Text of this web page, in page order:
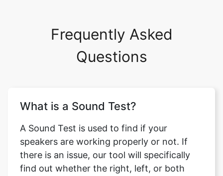
Frequently Asked
Questions
What is a Sound Test?
A Sound Test is used to find if your
speakers are working properly or not. If
there is an issue, our tool will specifically
find out whether the right, left, or both